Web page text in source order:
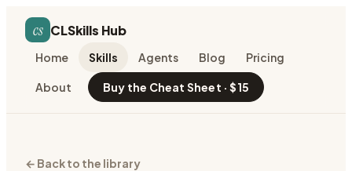
cs CLSkills Hub
Home Skills Agents Blog Pricing
About Buy the Cheat Sheet · $15
← Back to the library